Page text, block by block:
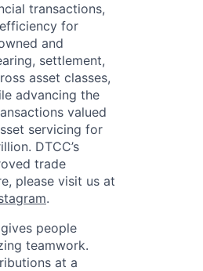
transactions,
for
and
settlement,
asset classes,
advancing the
valued
servicing for
DTCC’s
trade
please visit us at
.
people
teamwork.
at a